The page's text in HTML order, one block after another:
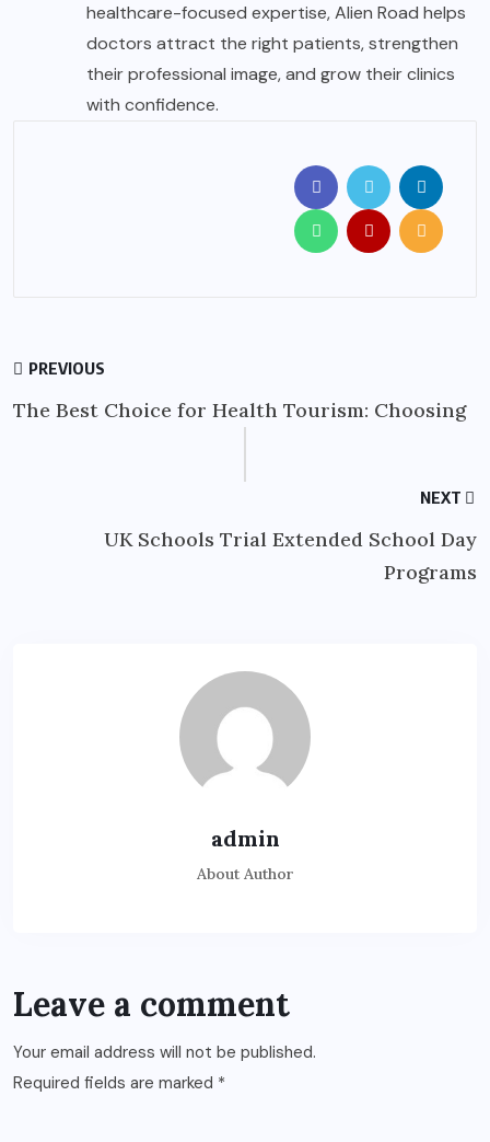
healthcare-focused expertise, Alien Road helps
doctors attract the right patients, strengthen
their professional image, and grow their clinics
with confidence.
PREVIOUS
The Best Choice for Health Tourism: Choosing
NEXT
UK Schools Trial Extended School Day
Programs
admin
About Author
Leave a comment
Your email address will not be published.
Required fields are marked *